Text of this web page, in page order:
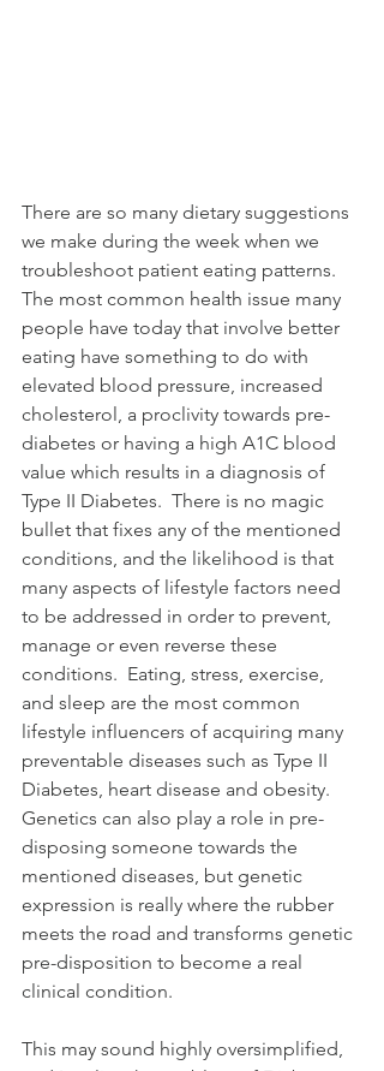
There are so many dietary suggestions
we make during the week when we
troubleshoot patient eating patterns.
The most common health issue many
people have today that involve better
eating have something to do with
elevated blood pressure, increased
cholesterol, a proclivity towards pre-
diabetes or having a high A1C blood
value which results in a diagnosis of
Type II Diabetes.  There is no magic
bullet that fixes any of the mentioned
conditions, and the likelihood is that
many aspects of lifestyle factors need
to be addressed in order to prevent,
manage or even reverse these
conditions.  Eating, stress, exercise,
and sleep are the most common
lifestyle influencers of acquiring many
preventable diseases such as Type II
Diabetes, heart disease and obesity.
Genetics can also play a role in pre-
disposing someone towards the
mentioned diseases, but genetic
expression is really where the rubber
meets the road and transforms genetic
pre-disposition to become a real
clinical condition.
This may sound highly oversimplified,